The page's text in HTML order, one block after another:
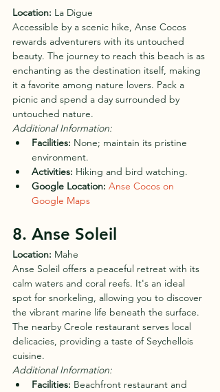
Location: La Digue
Accessible by a scenic hike, Anse Cocos
rewards adventurers with its untouched
beauty. The journey to reach this beach is as
enchanting as the destination itself, making
it a favorite among nature lovers. Pack a
picnic and spend a day surrounded by
untouched nature.
Additional Information:
Facilities: None; maintain its pristine
environment.
Activities: Hiking and bird watching.
Google Location: Anse Cocos on
Google Maps
8. Anse Soleil
Location: Mahe
Anse Soleil offers a peaceful retreat with its
calm waters and coral reefs. It's an ideal
spot for snorkeling, allowing you to discover
the vibrant marine life beneath the surface.
The nearby Creole restaurant serves local
delicacies, providing a taste of Seychellois
cuisine.
Additional Information:
Facilities: Beachfront restaurant and